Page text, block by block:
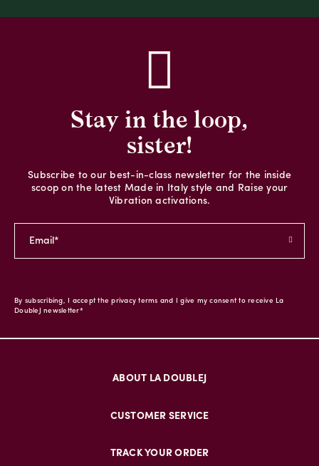
Stay in the loop,
sister!
Subscribe to our best-in-class newsletter for the inside
scoop on the latest Made in Italy style and Raise your
Vibration activations.
By subscribing, I accept the privacy terms and I give my consent to receive La
DoubleJ newsletter*
ABOUT LA DOUBLEJ
CUSTOMER SERVICE
TRACK YOUR ORDER